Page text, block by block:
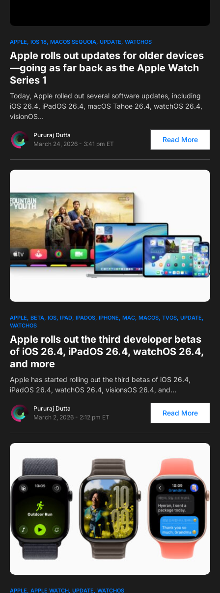
0 1
APPLE IOS 18 MACOS SEQUOIA UPDATE WATCHOS
Apple rolls out updates for older devices
—going as far back as the Apple Watch
Series 1
Today, Apple rolled out several software updates, including
iOS 26.4, iPadOS 26.4, macOS Tahoe 26.4, watchOS 26.4,
visionOS…
Pururaj Dutta
March 24, 2026 - 3:41 pm ET
Read More
0
APPLE BETA IOS IPAD IPADOS IPHONE MAC MACOS TVOS UPDATE
WATCHOS
Apple rolls out the third developer betas
of iOS 26.4, iPadOS 26.4, watchOS 26.4,
and more
Apple has started rolling out the third betas of iOS 26.4,
iPadOS 26.4, watchOS 26.4, visionsOS 26.4, and…
Pururaj Dutta
March 2, 2026 - 2:12 pm ET
Read More
0
APPLE APPLE WATCH UPDATE WATCHOS